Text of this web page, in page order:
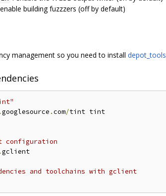
building fuzzzers (off by default)
management so you need to install depot_tools
.googlesource .com/tint tint
configuration
.gclient
and toolchains with gclient